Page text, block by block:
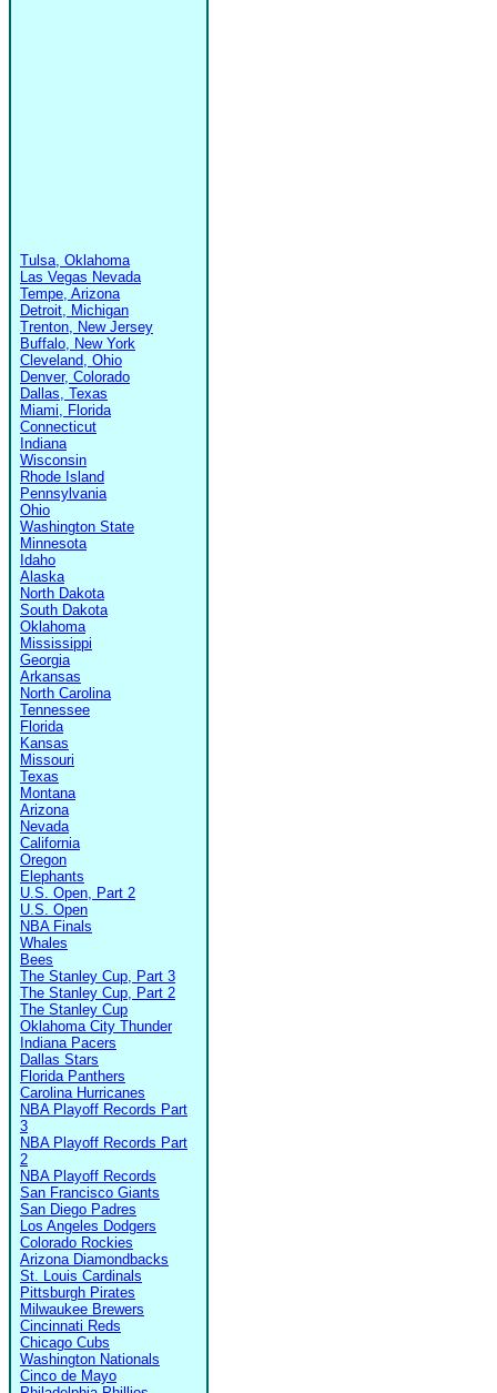
Tulsa, Oklahoma
Las Vegas Nevada
Tempe, Arizona
Detroit, Michigan
Trenton, New Jersey
Buffalo, New York
Cleveland, Ohio
Denver, Colorado
Dallas, Texas
Miami, Florida
Connecticut
Indiana
Wisconsin
Rhode Island
Pennsylvania
Ohio
Washington State
Minnesota
Idaho
Alaska
North Dakota
South Dakota
Oklahoma
Mississippi
Georgia
Arkansas
North Carolina
Tennessee
Florida
Kansas
Missouri
Texas
Montana
Arizona
Nevada
California
Oregon
Elephants
U.S. Open, Part 2
U.S. Open
NBA Finals
Whales
Bees
The Stanley Cup, Part 3
The Stanley Cup, Part 2
The Stanley Cup
Oklahoma City Thunder
Indiana Pacers
Dallas Stars
Florida Panthers
Carolina Hurricanes
NBA Playoff Records Part
3
NBA Playoff Records Part
2
NBA Playoff Records
San Francisco Giants
San Diego Padres
Los Angeles Dodgers
Colorado Rockies
Arizona Diamondbacks
St. Louis Cardinals
Pittsburgh Pirates
Milwaukee Brewers
Cincinnati Reds
Chicago Cubs
Washington Nationals
Cinco de Mayo